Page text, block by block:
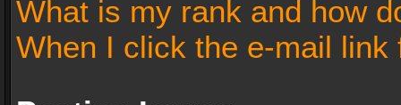
What is my rank and how
When I click the e-mail